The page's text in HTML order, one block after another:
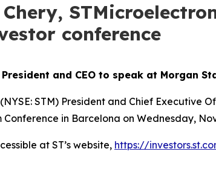
conference
and CEO to speak at Morgan
(NYSE: STM) President and Chief
in Barcelona on Wednesday,
at ST’s website, https://